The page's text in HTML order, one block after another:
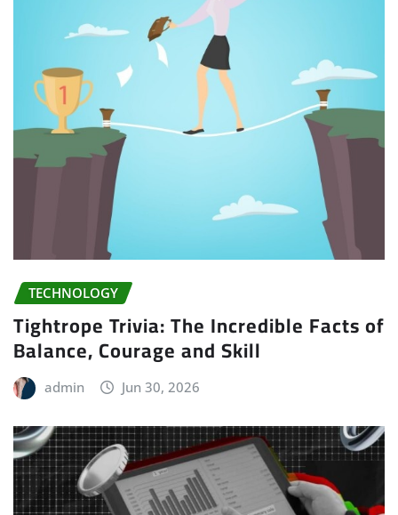
TECHNOLOGY
Tightrope Trivia: The Incredible Facts of
Balance, Courage and Skill
admin Jun 30, 2026